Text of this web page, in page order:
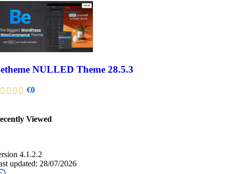
NULLED Theme 28.5.3
€0
Viewed​
4.1.2.2
updated: 28/07/2026